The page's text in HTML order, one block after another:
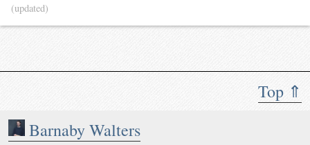
Top ⇑
Barnaby Walters
(updated)